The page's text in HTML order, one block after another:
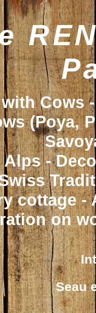
Cows
(Poya,
-
cottage
on
Seau